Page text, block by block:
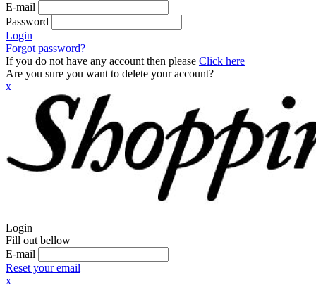
E-mail
Password
Login
Forgot password?
If you do not have any account then please Click here
Are you sure you want to delete your account?
x
Login
Fill out bellow
E-mail
Reset your email
x